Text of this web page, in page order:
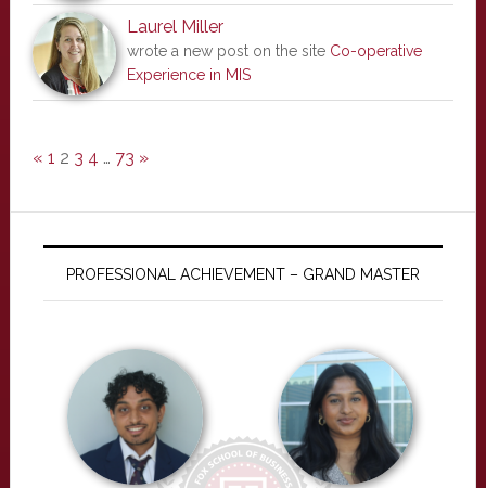
Laurel Miller
wrote a new post on the site Co-operative
Experience in MIS
« 1 2 3 4 … 73 »
PROFESSIONAL ACHIEVEMENT – GRAND MASTER